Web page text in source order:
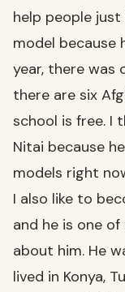
help people just
model because
year, there was
there are six
school is free. I
Nitai because
models right
I also like to
and he is one
about him. He
lived in Konya,